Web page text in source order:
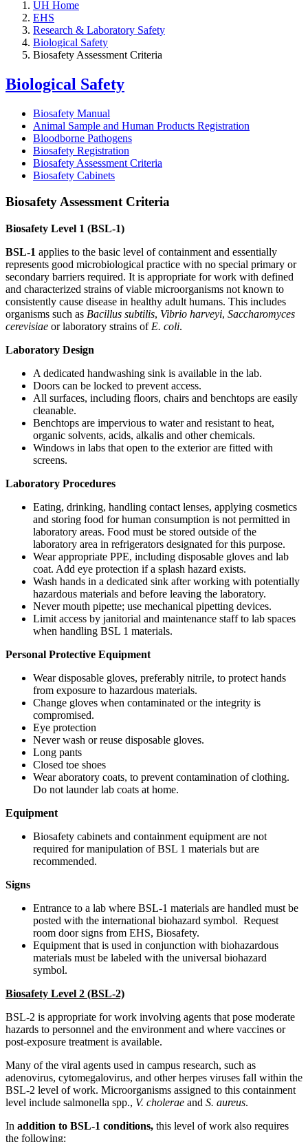
UH Home
EHS
Research & Laboratory Safety
Biological Safety
Biosafety Assessment Criteria
Biological Safety
Biosafety Manual
Animal Sample and Human Products Registration
Bloodborne Pathogens
Biosafety Registration
Biosafety Assessment Criteria
Biosafety Cabinets
Biosafety Assessment Criteria
Biosafety Level 1 (BSL-1)
BSL-1 applies to the basic level of containment and essentially
represents good microbiological practice with no special primary or
secondary barriers required. It is appropriate for work with defined
and characterized strains of viable microorganisms not known to
consistently cause disease in healthy adult humans. This includes
organisms such as Bacillus subtilis, Vibrio harveyi, Saccharomyces
cerevisiae or laboratory strains of E. coli.
Laboratory Design
A dedicated handwashing sink is available in the lab.
Doors can be locked to prevent access.
All surfaces, including floors, chairs and benchtops are easily
cleanable.
Benchtops are impervious to water and resistant to heat,
organic solvents, acids, alkalis and other chemicals.
Windows in labs that open to the exterior are fitted with
screens.
Laboratory Procedures
Eating, drinking, handling contact lenses, applying cosmetics
and storing food for human consumption is not permitted in
laboratory areas. Food must be stored outside of the
laboratory area in refrigerators designated for this purpose.
Wear appropriate PPE, including disposable gloves and lab
coat. Add eye protection if a splash hazard exists.
Wash hands in a dedicated sink after working with potentially
hazardous materials and before leaving the laboratory.
Never mouth pipette; use mechanical pipetting devices.
Limit access by janitorial and maintenance staff to lab spaces
when handling BSL 1 materials.
Personal Protective Equipment
Wear disposable gloves, preferably nitrile, to protect hands
from exposure to hazardous materials.
Change gloves when contaminated or the integrity is
compromised.
Eye protection
Never wash or reuse disposable gloves.
Long pants
Closed toe shoes
Wear aboratory coats, to prevent contamination of clothing.
Do not launder lab coats at home.
Equipment
Biosafety cabinets and containment equipment are not
required for manipulation of BSL 1 materials but are
recommended.
Signs
Entrance to a lab where BSL-1 materials are handled must be
posted with the international biohazard symbol. Request
room door signs from EHS, Biosafety.
Equipment that is used in conjunction with biohazardous
materials must be labeled with the universal biohazard
symbol.
Biosafety Level 2 (BSL-2)
BSL-2 is appropriate for work involving agents that pose moderate
hazards to personnel and the environment and where vaccines or
post-exposure treatment is available.
Many of the viral agents used in campus research, such as
adenovirus, cytomegalovirus, and other herpes viruses fall within the
BSL-2 level of work. Microorganisms assigned to this containment
level include salmonella spp., V. cholerae and S. aureus.
In addition to BSL-1 conditions, this level of work also requires
the following: